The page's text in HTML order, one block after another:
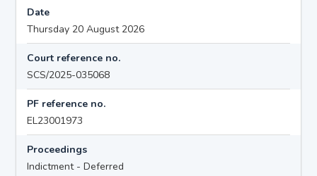
Date
Thursday 20 August 2026
Court reference no.
SCS/2025-035068
PF reference no.
EL23001973
Proceedings
Indictment - Deferred